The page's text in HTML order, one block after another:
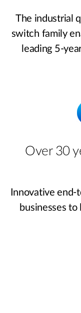
The industrial
switch family
leading 5-
Over 30
Innovative end-
businesses